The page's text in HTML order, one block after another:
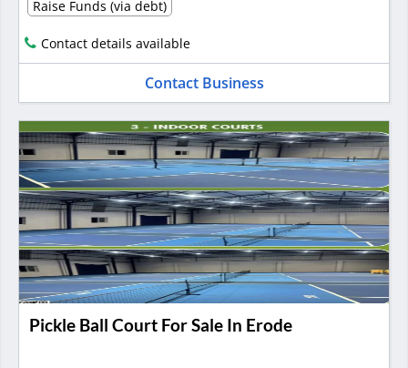
Raise Funds (via debt)
Contact details available
Contact Business
Pickle Ball Court For Sale In Erode